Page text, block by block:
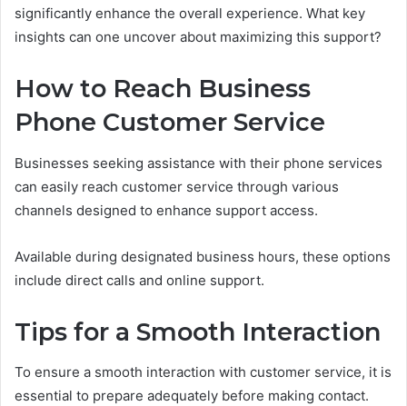
significantly enhance the overall experience. What key
insights can one uncover about maximizing this support?
How to Reach Business
Phone Customer Service
Businesses seeking assistance with their phone services
can easily reach customer service through various
channels designed to enhance support access.
Available during designated business hours, these options
include direct calls and online support.
Tips for a Smooth Interaction
To ensure a smooth interaction with customer service, it is
essential to prepare adequately before making contact.